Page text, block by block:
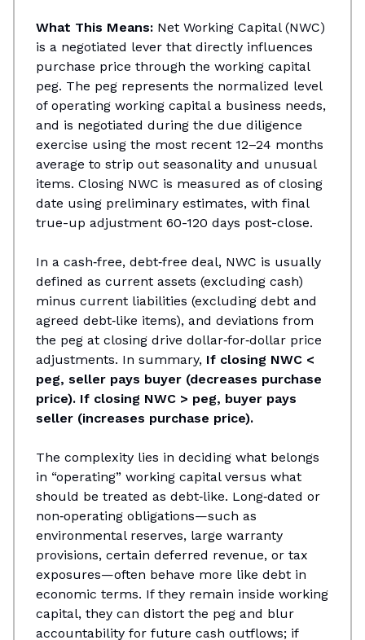
What This Means: Net Working Capital (NWC)
is a negotiated lever that directly influences
purchase price through the working capital
peg. The peg represents the normalized level
of operating working capital a business needs,
and is negotiated during the due diligence
exercise using the most recent 12–24 months
average to strip out seasonality and unusual
items. Closing NWC is measured as of closing
date using preliminary estimates, with final
true-up adjustment 60-120 days post-close.
In a cash‑free, debt‑free deal, NWC is usually
defined as current assets (excluding cash)
minus current liabilities (excluding debt and
agreed debt‑like items), and deviations from
the peg at closing drive dollar‑for‑dollar price
adjustments.​ In summary, If closing NWC <
peg, seller pays buyer (decreases purchase
price). If closing NWC > peg, buyer pays
seller (increases purchase price).
The complexity lies in deciding what belongs
in “operating” working capital versus what
should be treated as debt‑like. Long‑dated or
non‑operating obligations—such as
environmental reserves, large warranty
provisions, certain deferred revenue, or tax
exposures—often behave more like debt in
economic terms. If they remain inside working
capital, they can distort the peg and blur
accountability for future cash outflows; if